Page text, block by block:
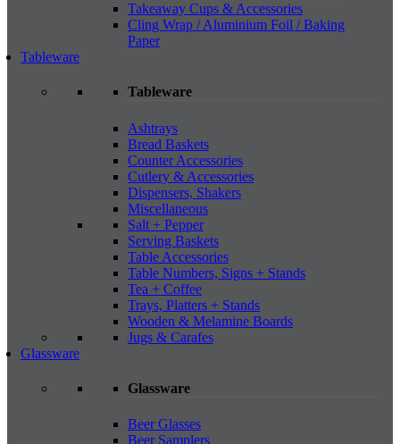
Takeaway Cups & Accessories
Cling Wrap / Aluminium Foil / Baking
Paper
Tableware
Tableware
Ashtrays
Bread Baskets
Counter Accessories
Cutlery & Accessories
Dispensers, Shakers
Miscellaneous
Salt + Pepper
Serving Baskets
Table Accessories
Table Numbers, Signs + Stands
Tea + Coffee
Trays, Platters + Stands
Wooden & Melamine Boards
Jugs & Carafes
Glassware
Glassware
Beer Glasses
Beer Samplers